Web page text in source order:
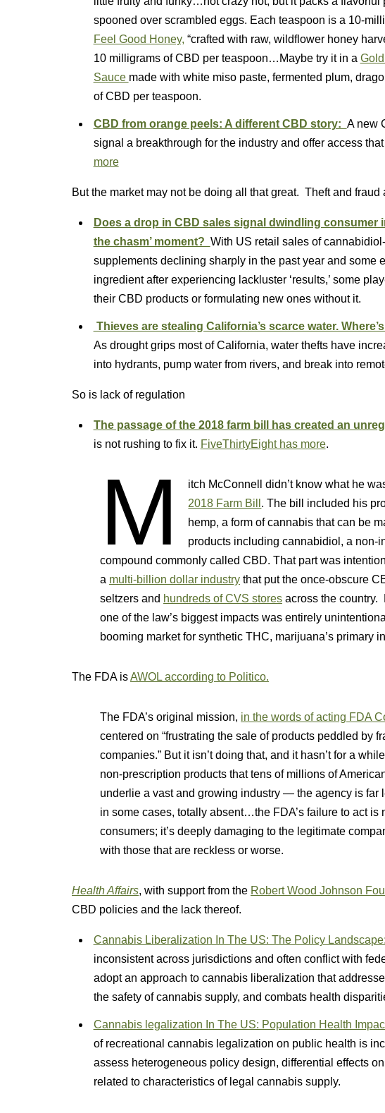
spooned over scrambled eggs. Each teaspoon is a 10-
Feel Good Honey, “crafted with raw, wildflower honey
10 milligrams of CBD per teaspoon…Maybe try it in a
Sauce made with white miso paste, fermented plum,
of CBD per teaspoon.
CBD from orange peels: A different CBD story: A new
signal a breakthrough for the industry and offer access
more
But the market may not be doing all that great. Theft and fraud
Does a drop in CBD sales signal dwindling consumer
the chasm’ moment? With US retail sales of
supplements declining sharply in the past year and some
ingredient after experiencing lackluster ‘results,’ some
their CBD products or formulating new ones without it.
Thieves are stealing California’s scarce water.
As drought grips most of California, water thefts have
into hydrants, pump water from rivers, and break into
So is lack of regulation
The passage of the 2018 farm bill has created an
is not rushing to fix it. FiveThirtyEight has more.
M
itch McConnell didn’t know what he
2018 Farm Bill . The bill included his
hemp, a form of cannabis that can be
products including cannabidiol, a non-
compound commonly called CBD. That part was
a multi-billion dollar industry that put the once-obscure
seltzers and hundreds of CVS stores across the country.
one of the law’s biggest impacts was entirely
booming market for synthetic THC, marijuana’s primary
The FDA isAWOL according to Politico.
The FDA’s original mission, in the words of acting FDA
centered on “frustrating the sale of products peddled by
companies.” But it isn’t doing that, and it hasn’t for a
non-prescription products that tens of millions of
underlie a vast and growing industry — the agency is far
in some cases, totally absent…the FDA’s failure to act is
consumers; it’s deeply damaging to the legitimate
with those that are reckless or worse.
Health Affairs, with support from the Robert Wood Johnson
CBD policies and the lack thereof.
Cannabis Liberalization In The US: The Policy Landscape:
inconsistent across jurisdictions and often conflict with
adopt an approach to cannabis liberalization that
the safety of cannabis supply, and combats health
Cannabis legalization In The US: Population Health
of recreational cannabis legalization on public health is
assess heterogeneous policy design, differential effects
related to characteristics of legal cannabis supply.